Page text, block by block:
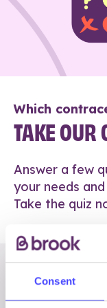
Consent
Which
TAKE OUR
Answer a few
your needs
Take the quiz
RELATED